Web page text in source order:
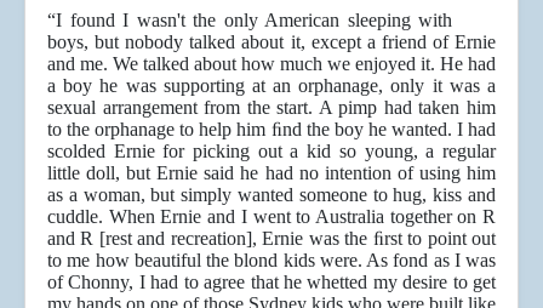
“I found I wasn't the only American sleeping with
boys, but nobody talked about it, except a friend of Ernie
and me. We talked about how much we enjoyed it. He had
a boy he was supporting at an orphanage, only it was a
sexual arrangement from the start. A pimp had taken him
to the orphanage to help him ﬁnd the boy he wanted. I had
scolded Ernie for picking out a kid so young, a regular
little doll, but Ernie said he had no intention of using him
as a woman, but simply wanted someone to hug, kiss and
cuddle. When Ernie and I went to Australia together on R
and R [rest and recreation], Ernie was the ﬁrst to point out
to me how beautiful the blond kids were. As fond as I was
of Chonny, I had to agree that he whetted my desire to get